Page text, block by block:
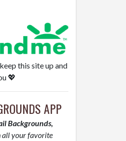
this site up and
💖
APP
Backgrounds,
all your favorite